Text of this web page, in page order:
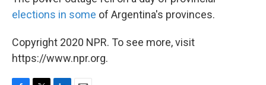
elections in some of Argentina's provinces.
Copyright 2020 NPR. To see more, visit
https://www.npr.org.